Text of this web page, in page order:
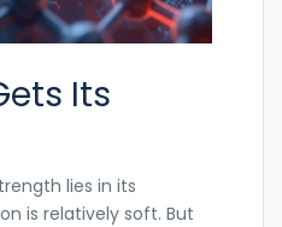
Its
lies in its
is relatively soft. But